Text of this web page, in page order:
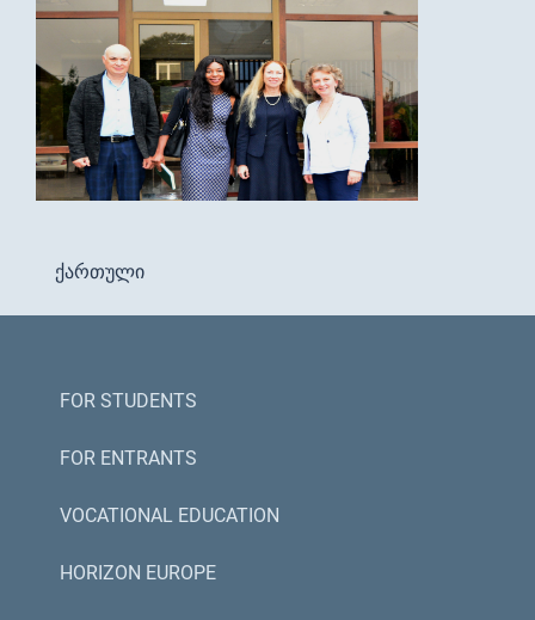
ქართული
FOR STUDENTS
FOR ENTRANTS
VOCATIONAL EDUCATION
HORIZON EUROPE